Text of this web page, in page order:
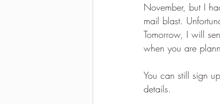
2021-2022 season results
November, but I
mail blast.
Tomorrow, I will
when you are
You can still sign
details.